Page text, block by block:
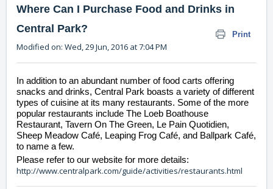
Where Can I Purchase Food and Drinks in
Central Park?
Print
Modified on: Wed, 29 Jun, 2016 at 7:04 PM
In addition to an abundant number of food carts offering
snacks and drinks, Central Park boasts a variety of different
types of cuisine at its many restaurants. Some of the more
popular restaurants include The Loeb Boathouse
Restaurant, Tavern On The Green, Le Pain Quotidien,
Sheep Meadow Café, Leaping Frog Café, and Ballpark Café,
to name a few.
http://www.centralpark.com/guide/activities/restaurants.html